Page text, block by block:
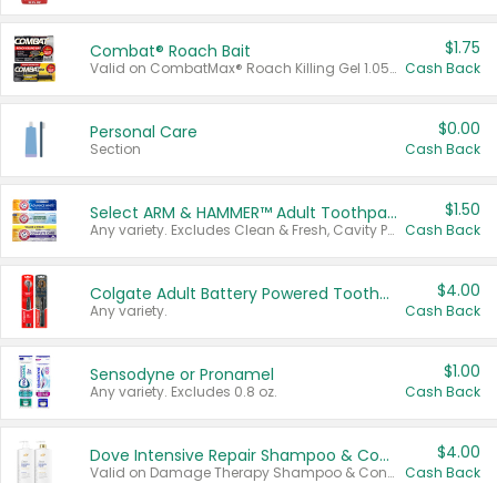
Combat® Roach Bait
Valid on CombatMax® Roach Killing Gel 1.05 oz or Combat® Small and Large Roach Baits 12 ct.
$1.75
Cash Back
Personal Care
Section
$0.00
Cash Back
Select ARM & HAMMER™ Adult Toothpastes
Any variety. Excludes Clean & Fresh, Cavity Protection, and trial and travel sizes.
$1.50
Cash Back
Colgate Adult Battery Powered Toothbrushes
Any variety.
$4.00
Cash Back
Sensodyne or Pronamel
Any variety. Excludes 0.8 oz.
$1.00
Cash Back
Dove Intensive Repair Shampoo & Conditioner Set
Valid on Damage Therapy Shampoo & Conditioner Set 33.8 oz bottles.
$4.00
Cash Back